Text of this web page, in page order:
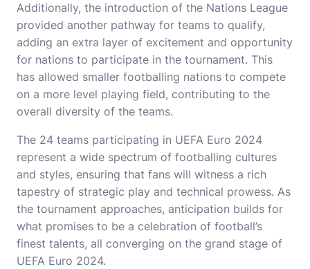
Additionally, the introduction of the Nations League
provided another pathway for teams to qualify,
adding an extra layer of excitement and opportunity
for nations to participate in the tournament. This
has allowed smaller footballing nations to compete
on a more level playing field, contributing to the
overall diversity of the teams.
The 24 teams participating in UEFA Euro 2024
represent a wide spectrum of footballing cultures
and styles, ensuring that fans will witness a rich
tapestry of strategic play and technical prowess. As
the tournament approaches, anticipation builds for
what promises to be a celebration of football’s
finest talents, all converging on the grand stage of
UEFA Euro 2024.